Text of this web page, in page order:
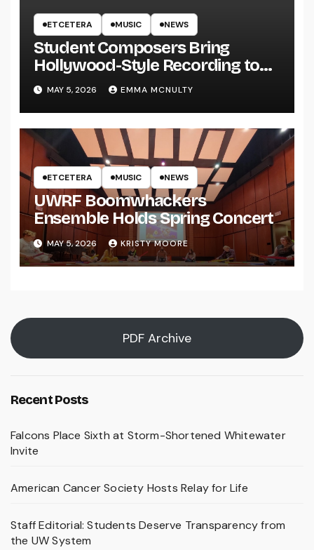
ETCETERA MUSIC NEWS
Student Composers Bring
Hollywood-Style Recording to
UWRF
MAY 5, 2026 EMMA MCNULTY
ETCETERA MUSIC NEWS
UWRF Boomwhackers
Ensemble Holds Spring Concert
MAY 5, 2026 KRISTY MOORE
PDF Archive
Recent Posts
Falcons Place Sixth at Storm-Shortened Whitewater
Invite
American Cancer Society Hosts Relay for Life
Staff Editorial: Students Deserve Transparency from
the UW System